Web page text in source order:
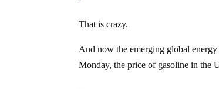
That is crazy.
And now the emerging global
Monday, the price of gasoline in the